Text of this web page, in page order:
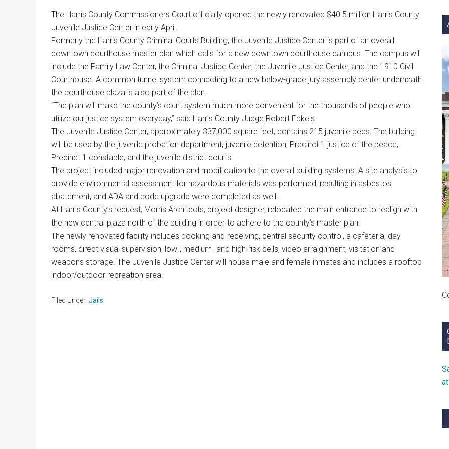
Texas
The Harris County Commissioners Court officially opened the newly renovated $40.5 million Harris County
Juvenile Justice Center in early April.
Formerly the Harris County Criminal Courts Building, the Juvenile Justice Center is part of an overall
downtown courthouse master plan which calls for a new downtown courthouse campus. The campus will
include the Family Law Center, the Criminal Justice Center, the Juvenile Justice Center, and the 1910 Civil
Courthouse. A common tunnel system connecting to a new below-grade jury assembly center underneath
the courthouse plaza is also part of the plan.
“The plan will make the county’s court system much more convenient for the thousands of people who
utilize our justice system everyday,” said Harris County Judge Robert Eckels.
The Juvenile Justice Center, approximately 337,000 square feet, contains 215 juvenile beds. The building
will be used by the juvenile probation department, juvenile detention, Precinct 1 justice of the peace,
Precinct 1 constable, and the juvenile district courts.
The project included major renovation and modification to the overall building systems. A site analysis to
provide environmental assessment for hazardous materials was performed, resulting in asbestos
abatement, and ADA and code upgrade were completed as well.
At Harris County’s request, Morris Architects, project designer, relocated the main entrance to realign with
the new central plaza north of the building in order to adhere to the county’s master plan.
The newly renovated facility includes booking and receiving, central security control, a cafeteria, day
rooms, direct visual supervision, low-, medium- and high-risk cells, video arraignment, visitation and
weapons storage. The Juvenile Justice Center will house male and female inmates and includes a rooftop
indoor/outdoor recreation area.
Filed Under: Jails
...